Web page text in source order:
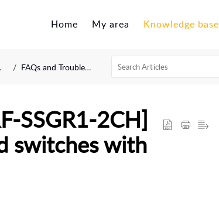
Home My area Knowledge base
FAQs and Troubleshooting
SSGR1-2CH]
switches with